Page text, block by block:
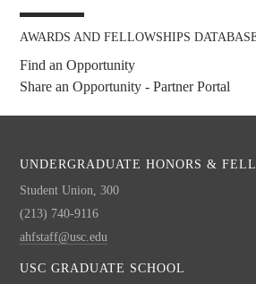
AWARDS AND FELLOWSHIPS
Find an Opportunity
Share an Opportunity - Partner Portal
UNDERGRADUATE HONORS &
Student Union, 300
(213) 740-9116
ahfstaff@usc.edu
USC GRADUATE SCHOOL